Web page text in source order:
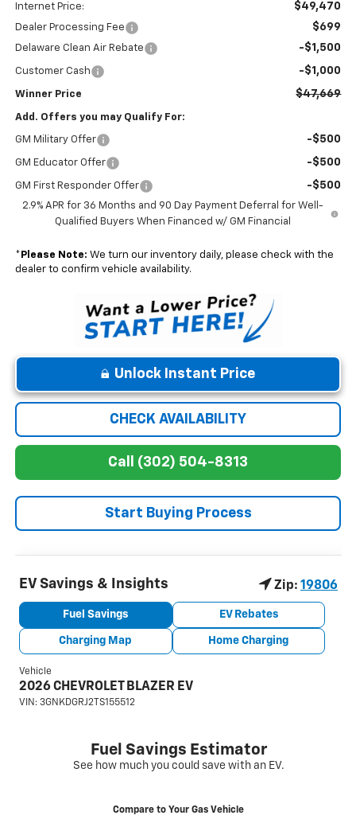
Internet Price: $49,470
Dealer Processing Fee $699
Delaware Clean Air Rebate -$1,500
Customer Cash -$1,000
Winner Price $47,669
Add. Offers you may Qualify For:
GM Military Offer -$500
GM Educator Offer -$500
GM First Responder Offer -$500
2.9% APR for 36 Months and 90 Day Payment Deferral for Well-
Qualified Buyers When Financed w/ GM Financial
* Please Note: We turn our inventory daily, please check with the
dealer to confirm vehicle availability.
Unlock Instant Price
CHECK AVAILABILITY
Call (302) 504-8313
Start Buying Process